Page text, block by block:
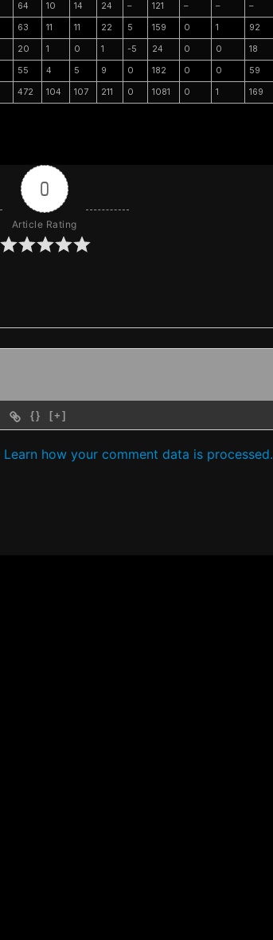
64 10 14 24 – 121 – – –
63 11 11 22 5 159 0 1 92
20 1 0 1 -5 24 0 0 18
55 4 5 9 0 182 0 0 59
472 104 107 211 0 1081 0 1 169
0
Article Rating
{} [+]
Learn how your comment data is processed.